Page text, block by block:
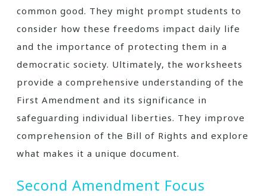
common good. They might prompt students to
consider how these freedoms impact daily life
and the importance of protecting them in a
democratic society. Ultimately, the worksheets
provide a comprehensive understanding of the
First Amendment and its significance in
safeguarding individual liberties. They improve
comprehension of the Bill of Rights and explore
what makes it a unique document.
Second Amendment Focus